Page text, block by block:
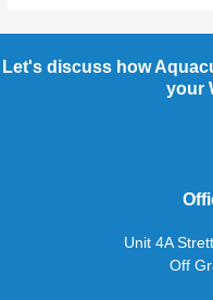
Let's discuss how
your
Unit 4A
Off